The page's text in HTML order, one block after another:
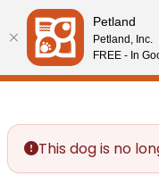
Please
note:
This
website
accessibility
system.
This dog is no
Petland
Petland, Inc.
FREE - In